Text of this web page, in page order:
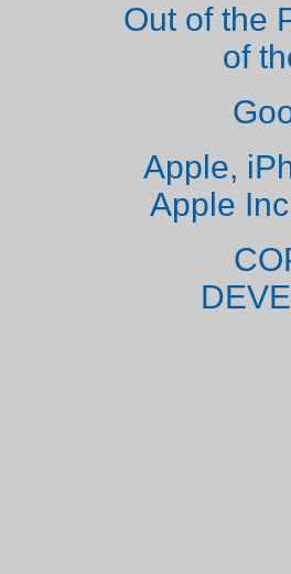
Out of the
of
Apple,
Apple